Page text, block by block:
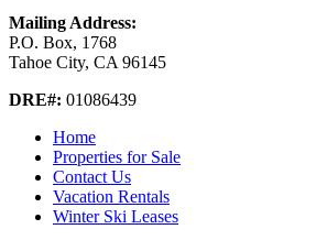
Mailing Address:
P.O. Box, 1768
Tahoe City, CA 96145
DRE#: 01086439
Home
Properties for Sale
Contact Us
Vacation Rentals
Winter Ski Leases